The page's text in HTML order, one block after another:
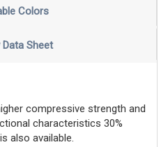
Colors
Sheet
compressive strength and
characteristics 30%
also available.